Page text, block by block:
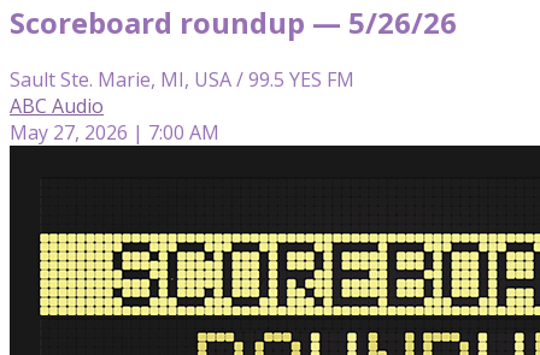
Scoreboard roundup — 5/26/26
Sault Ste. Marie, MI, USA / 99.5 YES FM
ABC Audio
May 27, 2026 | 7:00 AM